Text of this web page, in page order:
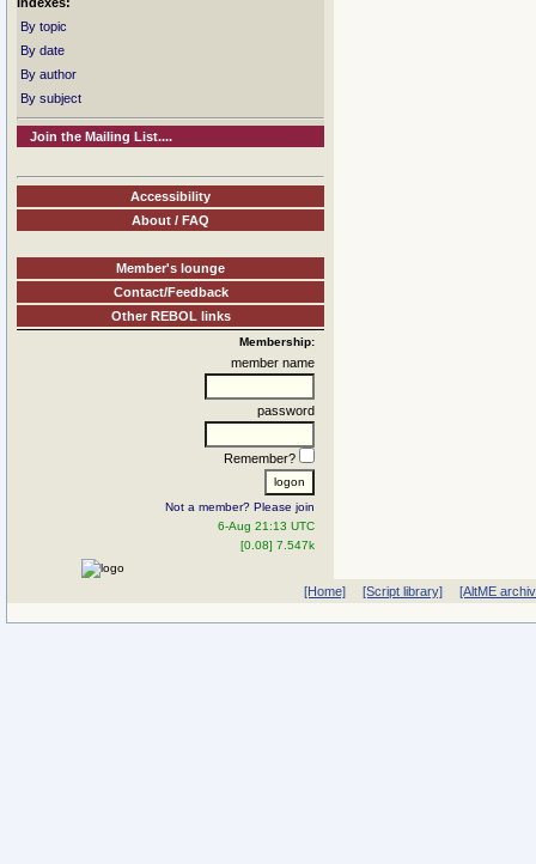
By topic
By date
By author
By subject
Join the Mailing List....
Accessibility
About / FAQ
Member's lounge
Contact/Feedback
Other REBOL links
Membership:
member name
password
Remember?
Not a member? Please join
6-Aug 21:13 UTC
[0.08] 7.547k
[Home] [Script library] [AltME